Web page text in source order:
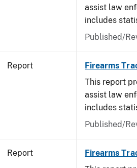
assist law
includes
Published/
Report Firearms
This report
assist law
includes
Published/
Report Firearms